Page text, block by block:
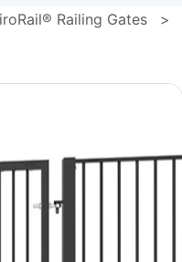
Railing Gates >